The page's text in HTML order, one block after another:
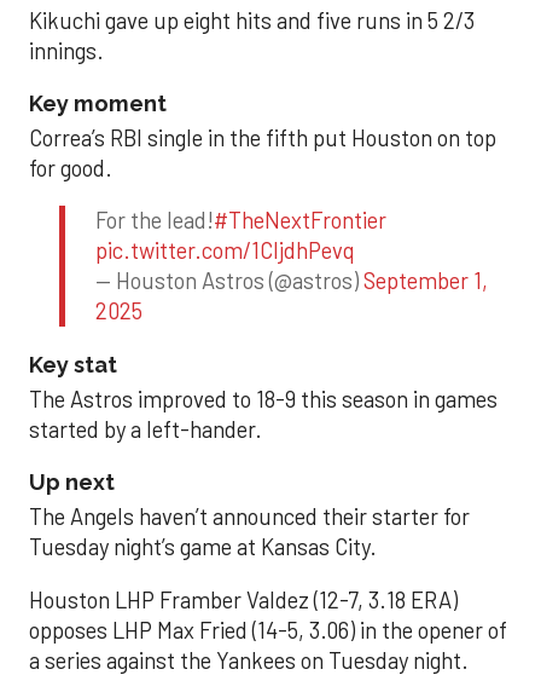
Kikuchi gave up eight hits and five runs in 5 2/3
innings.
Key moment
Correa’s RBI single in the fifth put Houston on top
for good.
For the lead!#TheNextFrontier
pic.twitter.com/1CIjdhPevq
— Houston Astros (@astros)September 1,
2025
Key stat
The Astros improved to 18-9 this season in games
started by a left-hander.
Up next
The Angels haven’t announced their starter for
Tuesday night’s game at Kansas City.
Houston LHP Framber Valdez (12-7, 3.18 ERA)
opposes LHP Max Fried (14-5, 3.06) in the opener of
a series against the Yankees on Tuesday night.